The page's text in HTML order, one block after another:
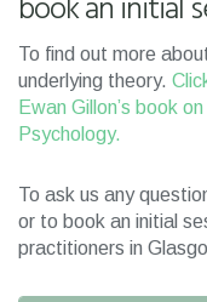
book an initial
To find out more
underlying theory.
Ewan Gillon’s book
Psychology.
To ask us any
or to book an initial
practitioners in